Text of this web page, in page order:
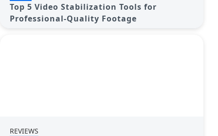
Top 5 Video Stabilization Tools for
Professional-Quality Footage
REVIEWS